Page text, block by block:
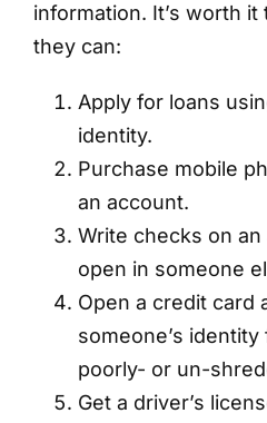
information. It’s worth
they can:
Apply for loans
identity.
Purchase mobile
an account.
Write checks on
open in someone
Open a credit card
someone’s
poorly- or un-
Get a driver’s